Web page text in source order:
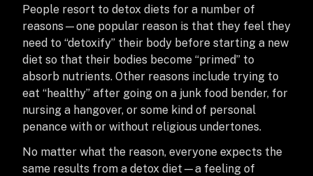
People resort to detox diets for a number of
reasons—one popular reason is that they feel they
need to “detoxify” their body before starting a new
diet so that their bodies become “primed” to
absorb nutrients. Other reasons include trying to
eat “healthy” after going on a junk food bender, for
nursing a hangover, or some kind of personal
penance with or without religious undertones.
No matter what the reason, everyone expects the
same results from a detox diet—a feeling of